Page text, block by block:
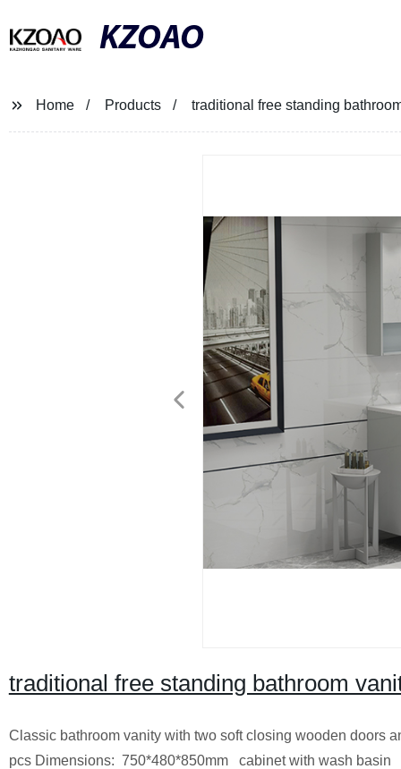
KZOAO
Home Products traditional free standing
traditional free standing bathroom
Classic bathroom vanity with two soft closing wooden doors
pcs Dimensions: 750*480*850mm cabinet with wash